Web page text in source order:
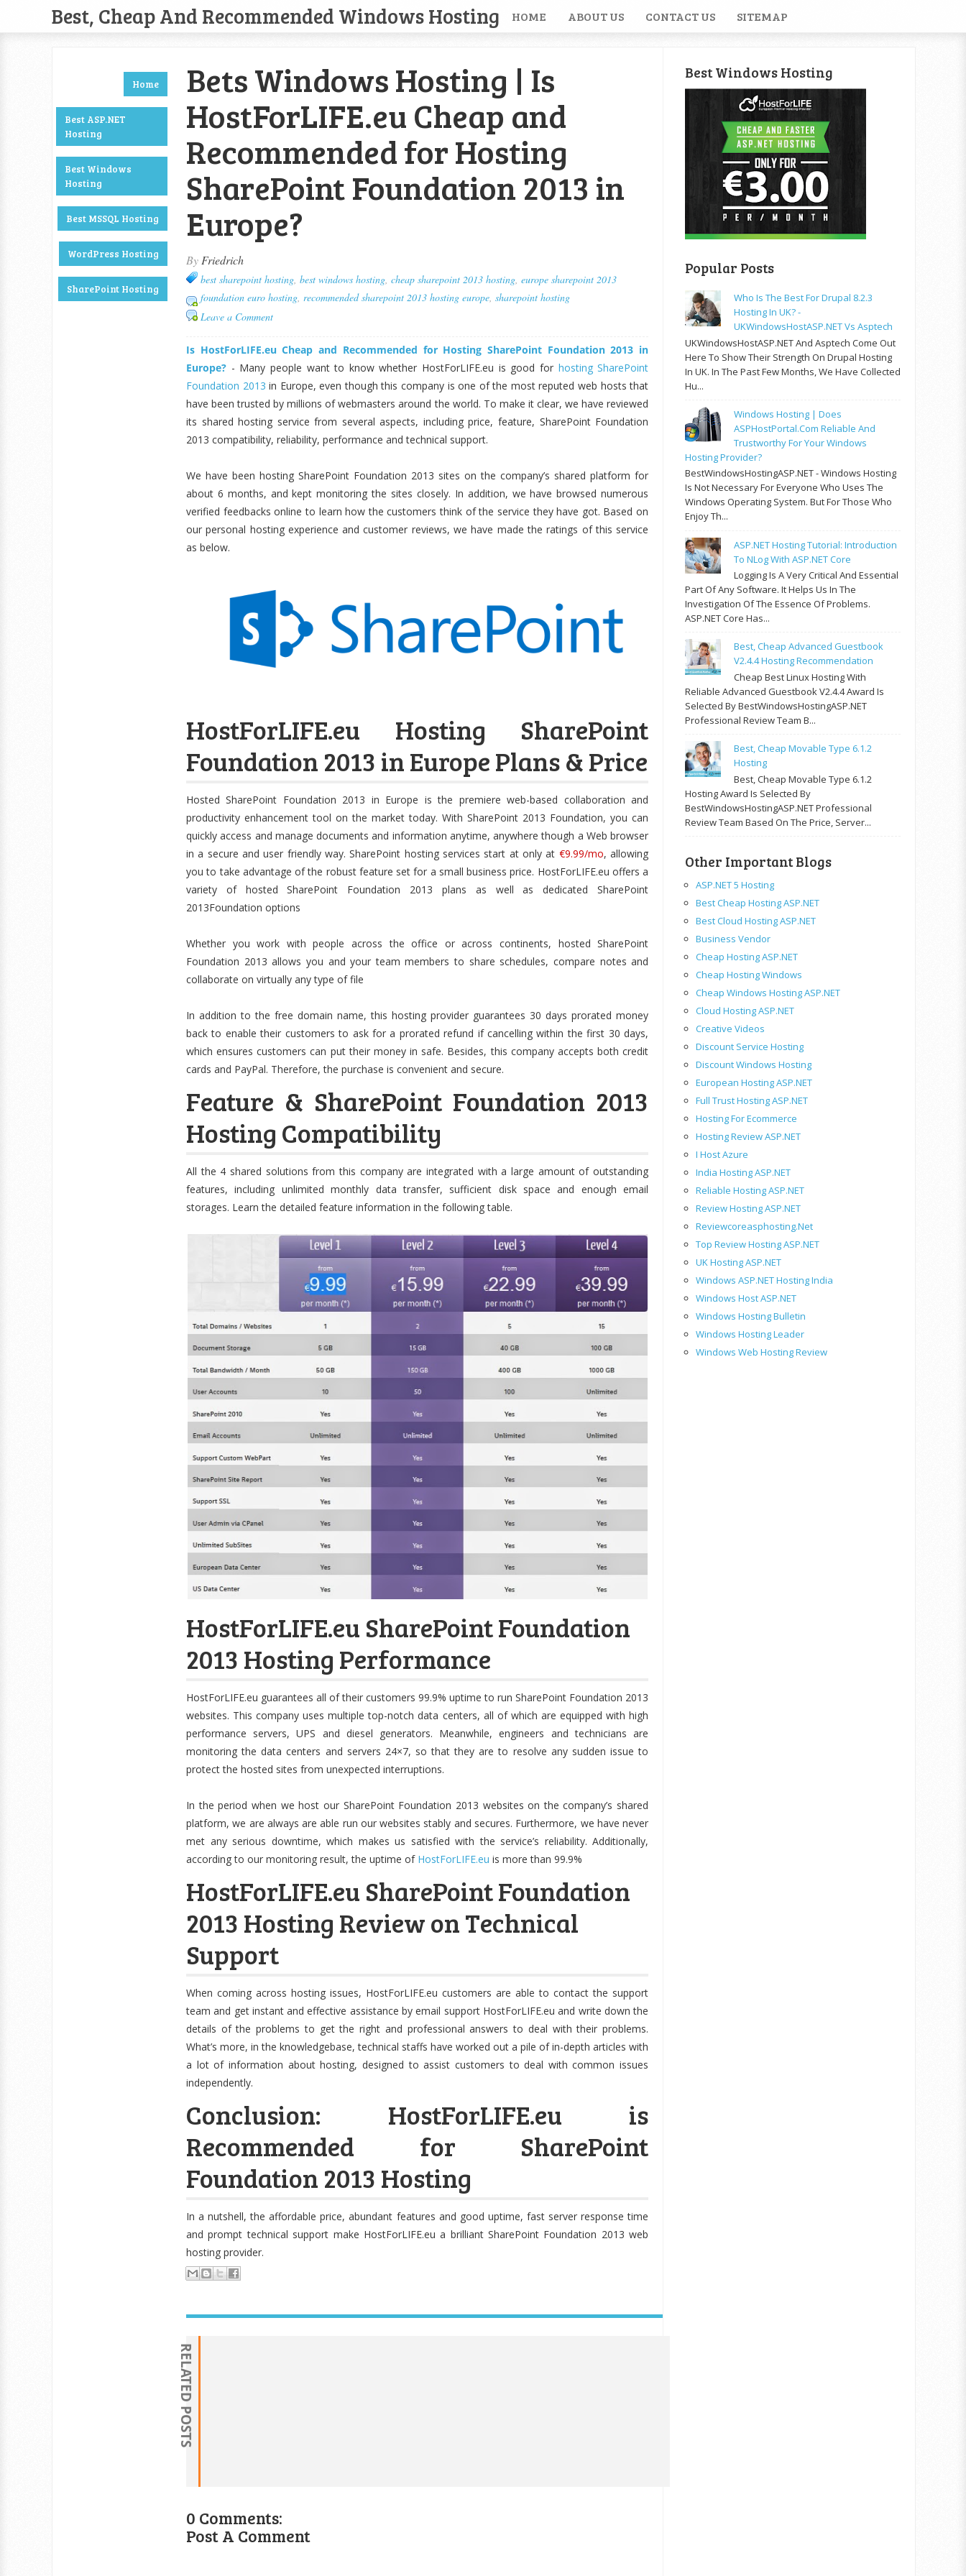
Best, Cheap And Recommended Windows Hosting HOME ABOUT US CONTACT US SITEMAP
Home
Best ASP.NET
Hosting
Best Windows
Hosting
Best MSSQL Hosting
WordPress Hosting
SharePoint Hosting
Bets Windows Hosting | Is
HostForLIFE.eu Cheap and
Recommended for Hosting
SharePoint Foundation 2013 in
Europe?
By Friedrich
best sharepoint hosting, best windows hosting, cheap sharepoint 2013 hosting, europe sharepoint 2013
foundation euro hosting, recommended sharepoint 2013 hosting europe, sharepoint hosting
Leave a Comment
Is HostForLIFE.eu Cheap and Recommended for Hosting SharePoint Foundation 2013 in
Europe? - Many people want to know whether HostForLIFE.eu is good for hosting SharePoint
Foundation 2013 in Europe, even though this company is one of the most reputed web hosts that
have been trusted by millions of webmasters around the world. To make it clear, we have reviewed
its shared hosting service from several aspects, including price, feature, SharePoint Foundation
2013 compatibility, reliability, performance and technical support.
We have been hosting SharePoint Foundation 2013 sites on the company’s shared platform for
about 6 months, and kept monitoring the sites closely. In addition, we have browsed numerous
verified feedbacks online to learn how the customers think of the service they have got. Based on
our personal hosting experience and customer reviews, we have made the ratings of this service
as below.
HostForLIFE.eu Hosting SharePoint
Foundation 2013 in Europe Plans & Price
Hosted SharePoint Foundation 2013 in Europe is the premiere web-based collaboration and
productivity enhancement tool on the market today. With SharePoint 2013 Foundation, you can
quickly access and manage documents and information anytime, anywhere though a Web browser
in a secure and user friendly way. SharePoint hosting services start at only at €9.99/mo, allowing
you to take advantage of the robust feature set for a small business price. HostForLIFE.eu offers a
variety of hosted SharePoint Foundation 2013 plans as well as dedicated SharePoint
2013Foundation options
Whether you work with people across the office or across continents, hosted SharePoint
Foundation 2013 allows you and your team members to share schedules, compare notes and
collaborate on virtually any type of file
In addition to the free domain name, this hosting provider guarantees 30 days prorated money
back to enable their customers to ask for a prorated refund if cancelling within the first 30 days,
which ensures customers can put their money in safe. Besides, this company accepts both credit
cards and PayPal. Therefore, the purchase is convenient and secure.
Feature & SharePoint Foundation 2013
Hosting Compatibility
All the 4 shared solutions from this company are integrated with a large amount of outstanding
features, including unlimited monthly data transfer, sufficient disk space and enough email
storages. Learn the detailed feature information in the following table.
HostForLIFE.eu SharePoint Foundation
2013 Hosting Performance
HostForLIFE.eu guarantees all of their customers 99.9% uptime to run SharePoint Foundation 2013
websites. This company uses multiple top-notch data centers, all of which are equipped with high
performance servers, UPS and diesel generators. Meanwhile, engineers and technicians are
monitoring the data centers and servers 24×7, so that they are to resolve any sudden issue to
protect the hosted sites from unexpected interruptions.
In the period when we host our SharePoint Foundation 2013 websites on the company’s shared
platform, we are always are able run our websites stably and secures. Furthermore, we have never
met any serious downtime, which makes us satisfied with the service’s reliability. Additionally,
according to our monitoring result, the uptime of HostForLIFE.eu is more than 99.9%
HostForLIFE.eu SharePoint Foundation
2013 Hosting Review on Technical
Support
When coming across hosting issues, HostForLIFE.eu customers are able to contact the support
team and get instant and effective assistance by email support HostForLIFE.eu and write down the
details of the problems to get the right and professional answers to deal with their problems.
What’s more, in the knowledgebase, technical staffs have worked out a pile of in-depth articles with
a lot of information about hosting, designed to assist customers to deal with common issues
independently.
Conclusion: HostForLIFE.eu is
Recommended for SharePoint
Foundation 2013 Hosting
In a nutshell, the affordable price, abundant features and good uptime, fast server response time
and prompt technical support make HostForLIFE.eu a brilliant SharePoint Foundation 2013 web
hosting provider.
RELATED POSTS
0 Comments:
Post A Comment
Best Windows Hosting
Popular Posts
Who Is The Best For Drupal 8.2.3
Hosting In UK? -
UKWindowsHostASP.NET Vs Asptech
UKWindowsHostASP.NET And Asptech Come Out
Here To Show Their Strength On Drupal Hosting
In UK. In The Past Few Months, We Have Collected
Hu...
Windows Hosting | Does
ASPHostPortal.com Reliable And
Trustworthy For Your Windows
Hosting Provider?
BestWindowsHostingASP.NET - Windows Hosting
Is Not Necessary For Everyone Who Uses The
Windows Operating System. But For Those Who
Enjoy Th...
ASP.NET Hosting Tutorial: Introduction
To NLog With ASP.NET Core
Logging Is A Very Critical And Essential
Part Of Any Software. It Helps Us In The
Investigation Of The Essence Of Problems.
ASP.NET Core Has...
Best, Cheap Advanced Guestbook
V2.4.4 Hosting Recommendation
Cheap Best Linux Hosting With
Reliable Advanced Guestbook V2.4.4 Award Is
Selected By BestWindowsHostingASP.NET
Professional Review Team B...
Best, Cheap Movable Type 6.1.2
Hosting
Best, Cheap Movable Type 6.1.2
Hosting Award Is Selected By
BestWindowsHostingASP.NET Professional
Review Team Based On The Price, Server...
Other Important Blogs
ASP.NET 5 Hosting
Best Cheap Hosting ASP.NET
Best Cloud Hosting ASP.NET
Business Vendor
Cheap Hosting ASP.NET
Cheap Hosting Windows
Cheap Windows Hosting ASP.NET
Cloud Hosting ASP.NET
Creative Videos
Discount Service Hosting
Discount Windows Hosting
European Hosting ASP.NET
Full Trust Hosting ASP.NET
Hosting For Ecommerce
Hosting Review ASP.NET
I Host Azure
India Hosting ASP.NET
Reliable Hosting ASP.NET
Review Hosting ASP.NET
Reviewcoreasphosting.net
Top Review Hosting ASP.NET
UK Hosting ASP.NET
Windows ASP.NET Hosting India
Windows Host ASP.NET
Windows Hosting Bulletin
Windows Hosting Leader
Windows Web Hosting Review